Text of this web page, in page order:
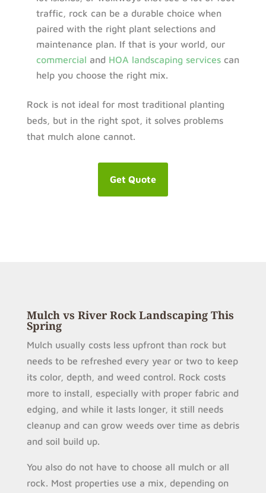
traffic, rock can be a durable choice when
paired with the right plant selections and
maintenance plan. If that is your world, our
commercial and HOA landscaping servicescan
help you choose the right mix.
Rock is not ideal for most traditional planting
beds, but in the right spot, it solves problems
that mulch alone cannot.
Get Quote
Mulch vs River Rock Landscaping This
Spring
Mulch usually costs less upfront than rock but
needs to be refreshed every year or two to keep
its color, depth, and weed control. Rock costs
more to install, especially with proper fabric and
edging, and while it lasts longer, it still needs
cleanup and can grow weeds over time as debris
and soil build up.
You also do not have to choose all mulch or all
rock. Most properties use a mix, depending on